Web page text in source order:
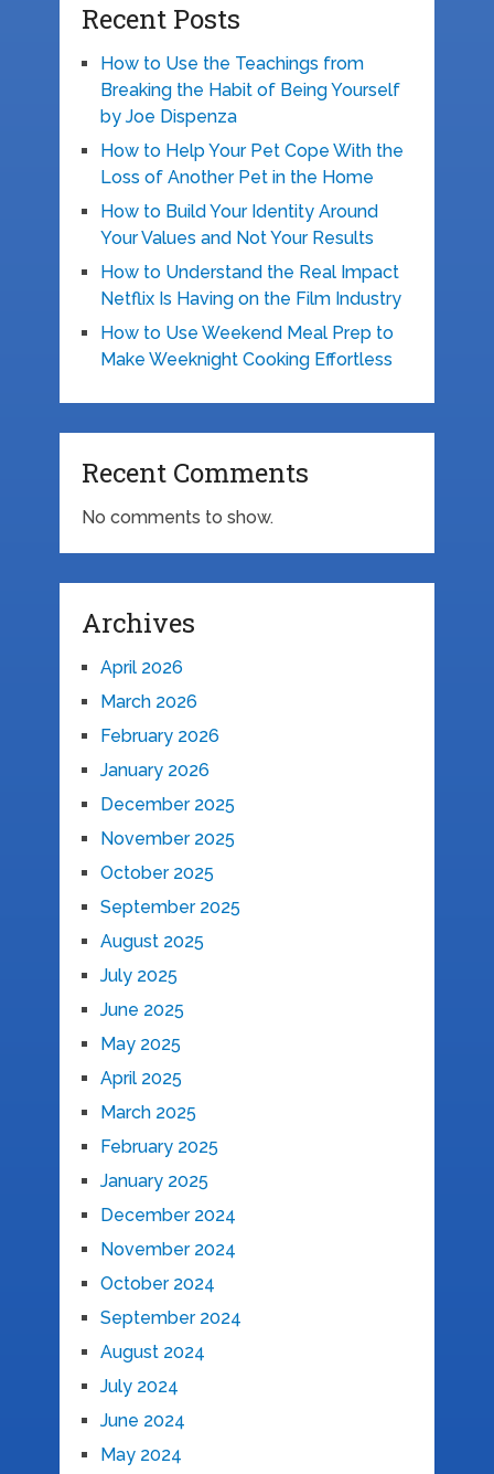
Recent Posts
How to Use the Teachings from
Breaking the Habit of Being Yourself
by Joe Dispenza
How to Help Your Pet Cope With the
Loss of Another Pet in the Home
How to Build Your Identity Around
Your Values and Not Your Results
How to Understand the Real Impact
Netflix Is Having on the Film Industry
How to Use Weekend Meal Prep to
Make Weeknight Cooking Effortless
Recent Comments
No comments to show.
Archives
April 2026
March 2026
February 2026
January 2026
December 2025
November 2025
October 2025
September 2025
August 2025
July 2025
June 2025
May 2025
April 2025
March 2025
February 2025
January 2025
December 2024
November 2024
October 2024
September 2024
August 2024
July 2024
June 2024
May 2024